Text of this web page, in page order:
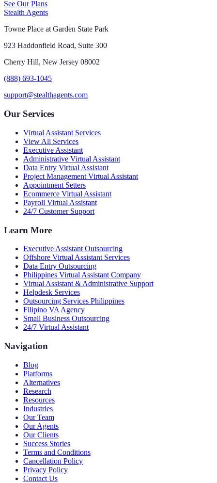
See Our Plans
Stealth Agents
Towne Place at Garden State Park
923 Haddonfield Road, Suite 300
Cherry Hill, New Jersey 08002
(888) 693-1045
support@stealthagents.com
Our Services
Virtual Assistant Services
View All Services
Executive Assistant
Administrative Virtual Assistant
Data Entry Virtual Assistant
Project Management Virtual Assistant
Appointment Setters
Ecommerce Virtual Assistant
Payroll Virtual Assistant
24/7 Customer Support
Learn More
Executive Assistant Outsourcing
Offshore Virtual Assistant Services
Data Entry Outsourcing
Philippines Virtual Assistant Company
Virtual Assistant & Administrative Support
Helpdesk Services
Outsourcing Services Philippines
Filipino VA Agency
Small Business Outsourcing
24/7 Virtual Assistant
Navigation
Blog
Platforms
Alternatives
Research
Resources
Industries
Our Team
Our Agents
Our Clients
Success Stories
Terms and Conditions
Cancellation Policy
Privacy Policy
Contact Us